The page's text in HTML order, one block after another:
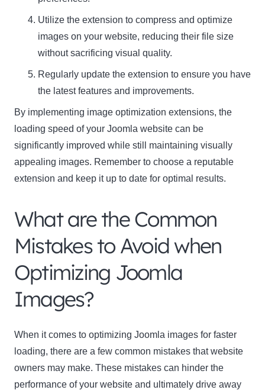
Utilize the extension to compress and optimize
images on your website, reducing their file size
without sacrificing visual quality.
Regularly update the extension to ensure you have
the latest features and improvements.
By implementing image optimization extensions, the
loading speed of your Joomla website can be
significantly improved while still maintaining visually
appealing images. Remember to choose a reputable
extension and keep it up to date for optimal results.
What are the Common
Mistakes to Avoid when
Optimizing Joomla
Images?
When it comes to optimizing Joomla images for faster
loading, there are a few common mistakes that website
owners may make. These mistakes can hinder the
performance of your website and ultimately drive away